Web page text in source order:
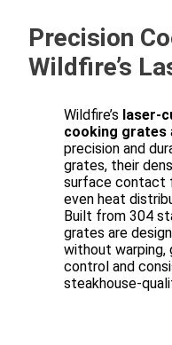
Precision
Wildfire’s
Wildfire’s laser-
cooking grates
precision and
grates, their
surface contact
even heat
Built from 304
grates are
without warping,
control and
steakhouse-